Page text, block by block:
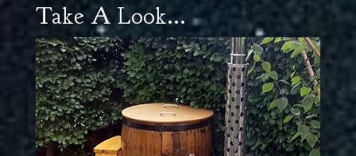
Take A Look...